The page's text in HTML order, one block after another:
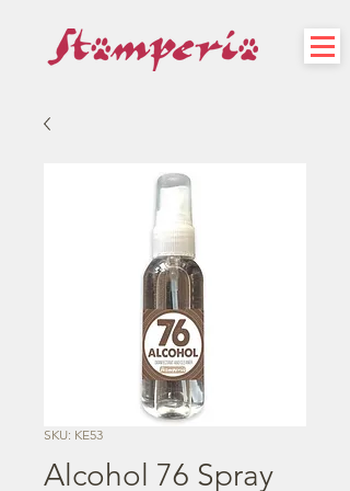
SKU: KE53
Alcohol 76 Spray